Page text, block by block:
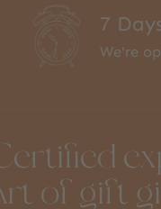
7
We're
of gift